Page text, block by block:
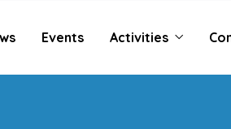
Events Activities